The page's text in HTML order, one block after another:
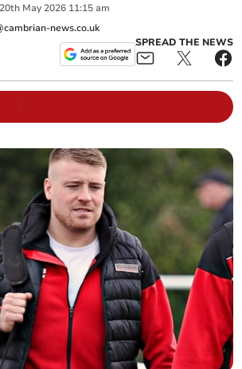
20th May 2026 11:15 am
news.co.uk
SPREAD THE NEWS